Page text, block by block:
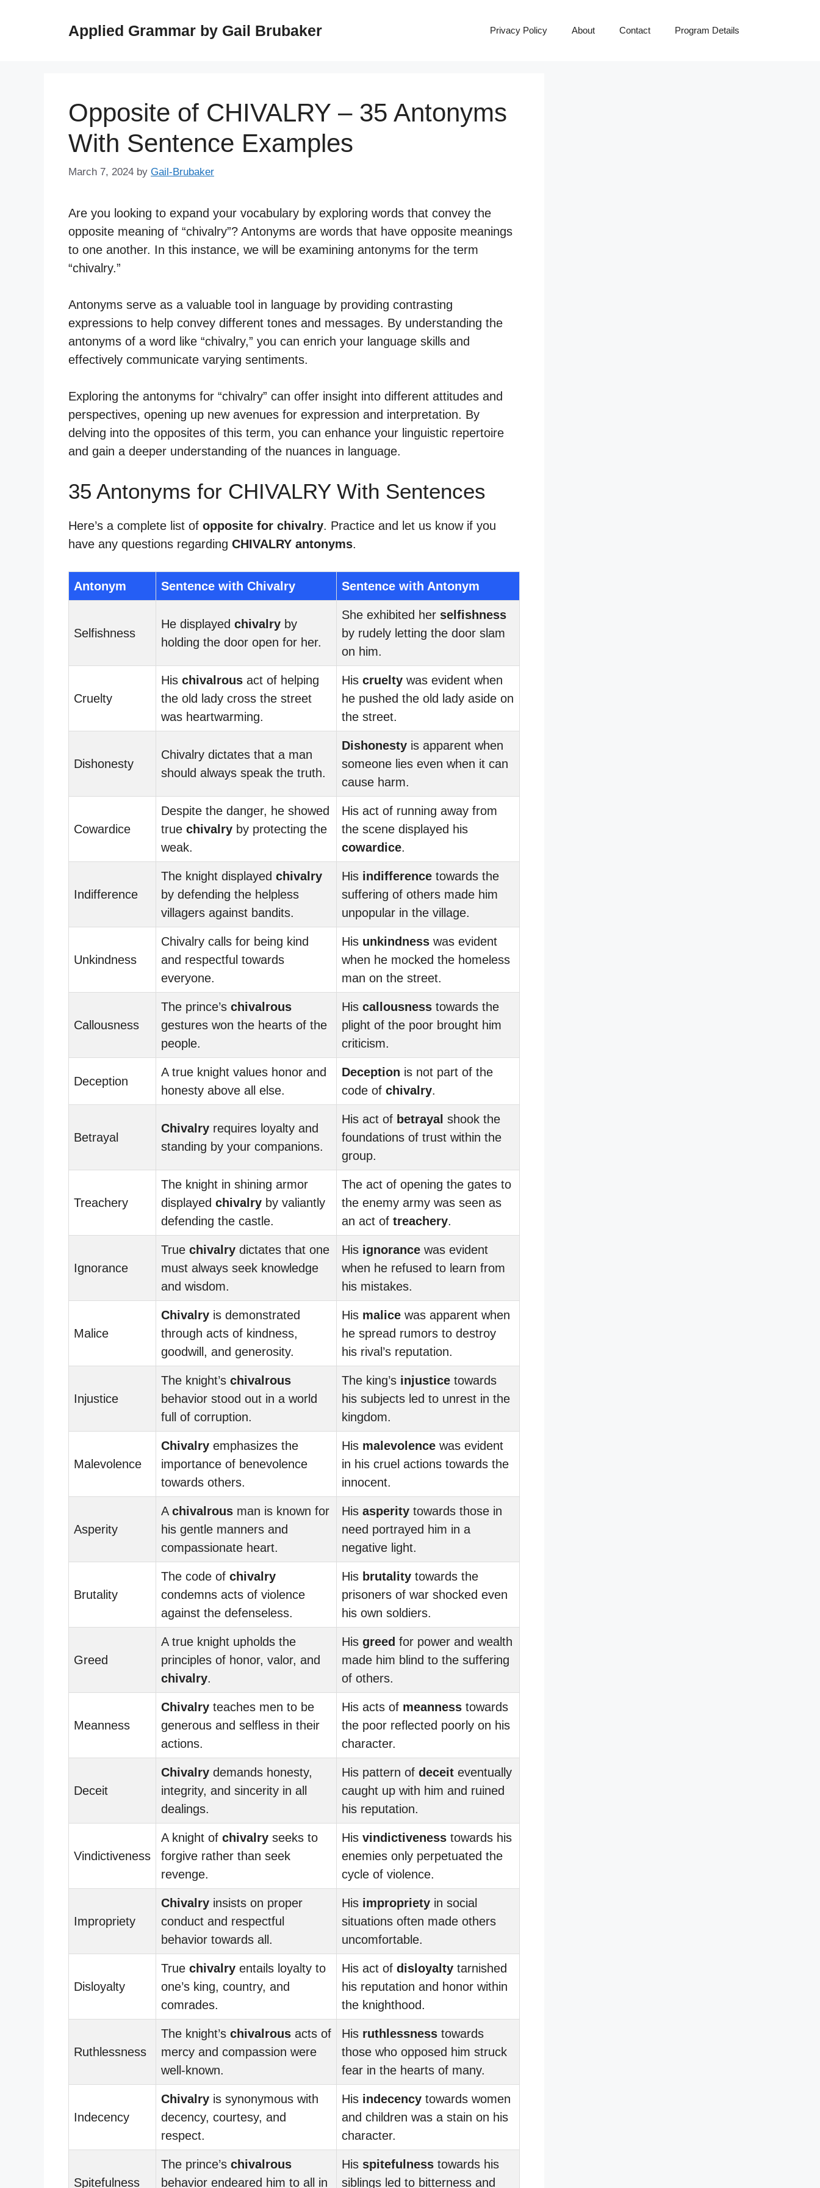
Applied Grammar by Gail Brubaker Privacy Policy About Contact Program Details
Opposite of CHIVALRY – 35 Antonyms
With Sentence Examples
March 7, 2024 by Gail-Brubaker
Are you looking to expand your vocabulary by exploring words that convey the
opposite meaning of “chivalry”? Antonyms are words that have opposite meanings
to one another. In this instance, we will be examining antonyms for the term
“chivalry.”
Antonyms serve as a valuable tool in language by providing contrasting
expressions to help convey different tones and messages. By understanding the
antonyms of a word like “chivalry,” you can enrich your language skills and
effectively communicate varying sentiments.
Exploring the antonyms for “chivalry” can offer insight into different attitudes and
perspectives, opening up new avenues for expression and interpretation. By
delving into the opposites of this term, you can enhance your linguistic repertoire
and gain a deeper understanding of the nuances in language.
35 Antonyms for CHIVALRY With Sentences
Here’s a complete list of opposite for chivalry. Practice and let us know if you
have any questions regarding CHIVALRY antonyms.
Antonym Sentence with Chivalry Sentence with Antonym
Selfishness
He displayed chivalry by
holding the door open for her.
She exhibited her selfishness
by rudely letting the door slam
on him.
Cruelty
His chivalrous act of helping
the old lady cross the street
was heartwarming.
His cruelty was evident when
he pushed the old lady aside on
the street.
Dishonesty
Chivalry dictates that a man
should always speak the truth.
Dishonesty is apparent when
someone lies even when it can
cause harm.
Cowardice
Despite the danger, he showed
true chivalry by protecting the
weak.
His act of running away from
the scene displayed his
cowardice.
Indifference
The knight displayed chivalry
by defending the helpless
villagers against bandits.
His indifference towards the
suffering of others made him
unpopular in the village.
Unkindness
Chivalry calls for being kind
and respectful towards
everyone.
His unkindness was evident
when he mocked the homeless
man on the street.
Callousness
The prince’s chivalrous
gestures won the hearts of the
people.
His callousness towards the
plight of the poor brought him
criticism.
Deception
A true knight values honor and
honesty above all else.
Deception is not part of the
code of chivalry.
Betrayal
Chivalry requires loyalty and
standing by your companions.
His act of betrayal shook the
foundations of trust within the
group.
Treachery
The knight in shining armor
displayed chivalry by valiantly
defending the castle.
The act of opening the gates to
the enemy army was seen as
an act of treachery.
Ignorance
True chivalry dictates that one
must always seek knowledge
and wisdom.
His ignorance was evident
when he refused to learn from
his mistakes.
Malice
Chivalry is demonstrated
through acts of kindness,
goodwill, and generosity.
His malice was apparent when
he spread rumors to destroy
his rival’s reputation.
Injustice
The knight’s chivalrous
behavior stood out in a world
full of corruption.
The king’s injustice towards
his subjects led to unrest in the
kingdom.
Malevolence
Chivalry emphasizes the
importance of benevolence
towards others.
His malevolence was evident
in his cruel actions towards the
innocent.
Asperity
A chivalrous man is known for
his gentle manners and
compassionate heart.
His asperity towards those in
need portrayed him in a
negative light.
Brutality
The code of chivalry
condemns acts of violence
against the defenseless.
His brutality towards the
prisoners of war shocked even
his own soldiers.
Greed
A true knight upholds the
principles of honor, valor, and
chivalry.
His greed for power and wealth
made him blind to the suffering
of others.
Meanness
Chivalry teaches men to be
generous and selfless in their
actions.
His acts of meanness towards
the poor reflected poorly on his
character.
Deceit
Chivalry demands honesty,
integrity, and sincerity in all
dealings.
His pattern of deceit eventually
caught up with him and ruined
his reputation.
Vindictiveness
A knight of chivalry seeks to
forgive rather than seek
revenge.
His vindictiveness towards his
enemies only perpetuated the
cycle of violence.
Impropriety
Chivalry insists on proper
conduct and respectful
behavior towards all.
His impropriety in social
situations often made others
uncomfortable.
Disloyalty
True chivalry entails loyalty to
one’s king, country, and
comrades.
His act of disloyalty tarnished
his reputation and honor within
the knighthood.
Ruthlessness
The knight’s chivalrous acts of
mercy and compassion were
well-known.
His ruthlessness towards
those who opposed him struck
fear in the hearts of many.
Indecency
Chivalry is synonymous with
decency, courtesy, and
respect.
His indecency towards women
and children was a stain on his
character.
Spitefulness
The prince’s chivalrous
behavior endeared him to all in
His spitefulness towards his
siblings led to bitterness and